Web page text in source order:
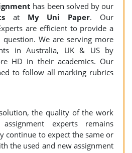
has been solved by our
at My Uni Paper. Our
are efficient to provide a
We are serving more
in Australia, UK & US by
HD in their academics. Our
to follow all marking rubrics
the quality of the work
experts remains
continue to expect the same or
the used and new assignment